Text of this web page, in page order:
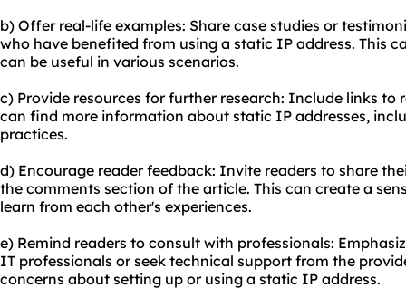
b) Offer real-life examples: Share case studies or
who have benefited from using a static IP address. This
can be useful in various scenarios.
c) Provide resources for further research: Include links to
can find more information about static IP addresses,
practices.
d) Encourage reader feedback: Invite readers to share
the comments section of the article. This can create a
learn from each other's experiences.
e) Remind readers to consult with professionals:
IT professionals or seek technical support from the
concerns about setting up or using a static IP address.